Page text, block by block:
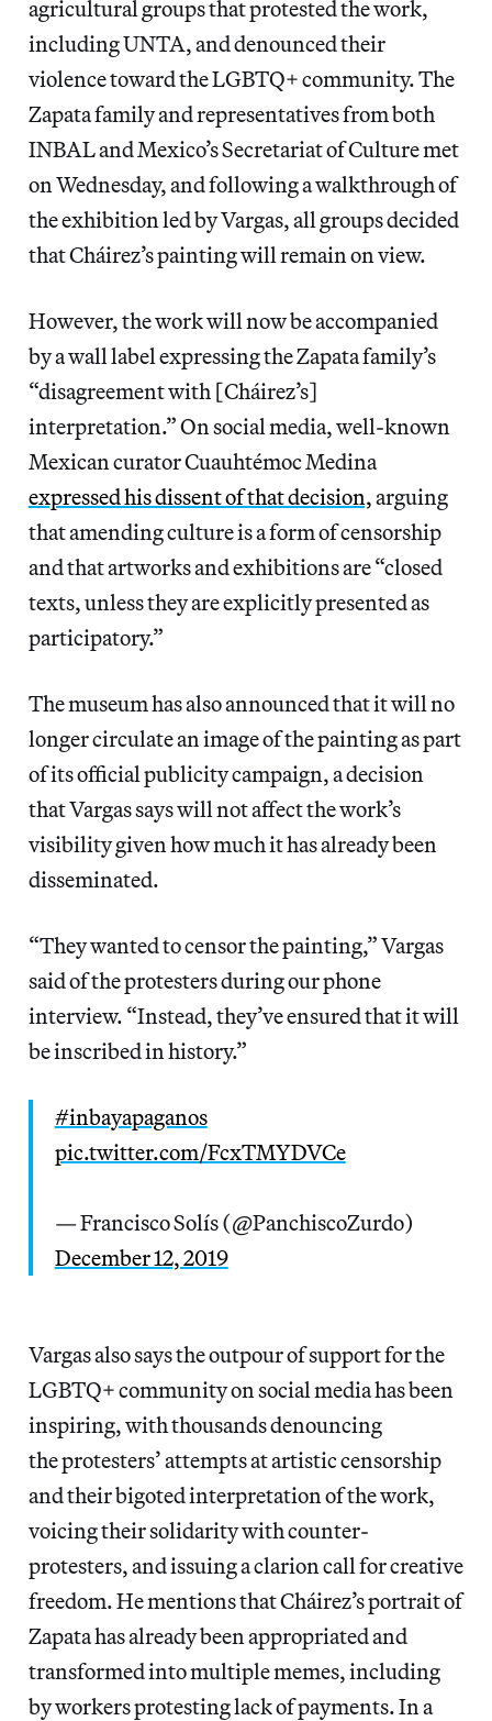
agricultural groups that protested the work,
including UNTA, and denounced their
violence toward the LGBTQ+ community. The
Zapata family and representatives from both
INBAL and Mexico’s Secretariat of Culture met
on Wednesday, and following a walkthrough of
the exhibition led by Vargas, all groups decided
that Cháirez’s painting will remain on view.
However, the work will now be accompanied
by a wall label expressing the Zapata family’s
“disagreement with [Cháirez’s]
interpretation.” On social media, well-known
Mexican curator Cuauhtémoc Medina
expressed his dissent of that decision,arguing
that amending culture is a form of censorship
and that artworks and exhibitions are “closed
texts, unless they are explicitly presented as
participatory.”
The museum has also announced that it will no
longer circulate an image of the painting as part
of its official publicity campaign, a decision
that Vargas says will not affect the work’s
visibility given how much it has already been
disseminated.
“They wanted to censor the painting,” Vargas
said of the protesters during our phone
interview. “Instead, they’ve ensured that it will
be inscribed in history.”
#inbayapaganos
pic.twitter.com/FcxTMYDVCe
— Francisco Solís (@PanchiscoZurdo)
December 12, 2019
Vargas also says the outpour of support for the
LGBTQ+ community on social media has been
inspiring, with thousands denouncing
the protesters’ attempts at artistic censorship
and their bigoted interpretation of the work,
voicing their solidarity with counter-
protesters, and issuing a clarion call for creative
freedom. He mentions that Cháirez’s portrait of
Zapata has already been appropriated and
transformed into multiple memes, including
by workers protesting lack of payments. In a